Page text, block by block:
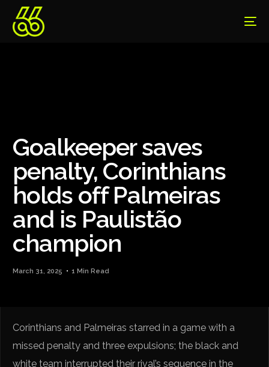
Goalkeeper saves
penalty, Corinthians
holds off Palmeiras
and is Paulistão
champion
March 31, 2025 1 Min Read
Corinthians and Palmeiras starred in a game with a
missed penalty and three expulsions; the black and
white team interrupted their rival’s sequence in the